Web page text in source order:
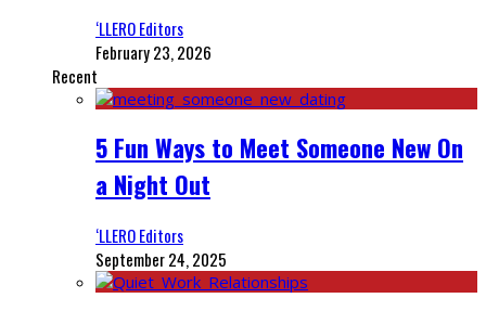
‘LLERO Editors
February 23, 2026
Recent
5 Fun Ways to Meet Someone New On
a Night Out
‘LLERO Editors
September 24, 2025